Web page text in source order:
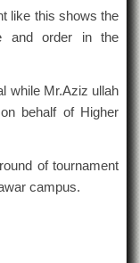
like this shows the
and order in the
while Mr.Aziz ullah
behalf of Higher
of tournament
campus.